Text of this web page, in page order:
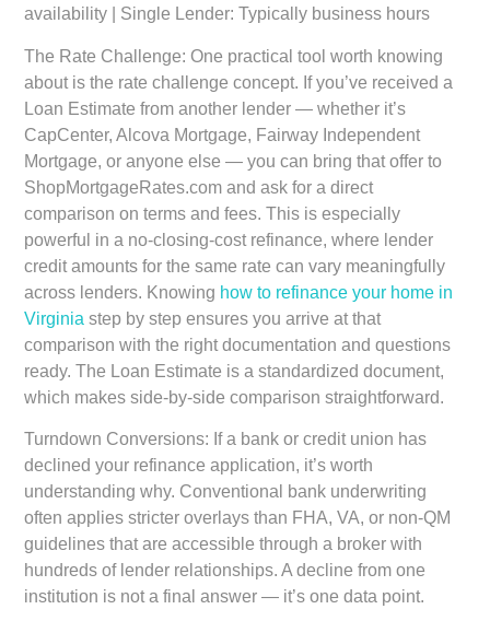
availability | Single Lender: Typically business hours
The Rate Challenge: One practical tool worth knowing
about is the rate challenge concept. If you’ve received a
Loan Estimate from another lender — whether it’s
CapCenter, Alcova Mortgage, Fairway Independent
Mortgage, or anyone else — you can bring that offer to
ShopMortgageRates.com and ask for a direct
comparison on terms and fees. This is especially
powerful in a no-closing-cost refinance, where lender
credit amounts for the same rate can vary meaningfully
across lenders. Knowing how to refinance your home in
Virginia step by step ensures you arrive at that
comparison with the right documentation and questions
ready. The Loan Estimate is a standardized document,
which makes side-by-side comparison straightforward.
Turndown Conversions: If a bank or credit union has
declined your refinance application, it’s worth
understanding why. Conventional bank underwriting
often applies stricter overlays than FHA, VA, or non-QM
guidelines that are accessible through a broker with
hundreds of lender relationships. A decline from one
institution is not a final answer — it’s one data point.